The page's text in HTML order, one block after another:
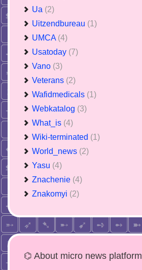
Ua (2)
Uitzendbureau (1)
UMCA (4)
Usatoday (7)
Vano (3)
Veterans (2)
Wafidmedicals (1)
Webkatalog (3)
What_is (4)
Wiki-terminated (1)
World_news (2)
Yasu (4)
Znachenie (4)
Znakomyi (2)
⌬ About micro news platform